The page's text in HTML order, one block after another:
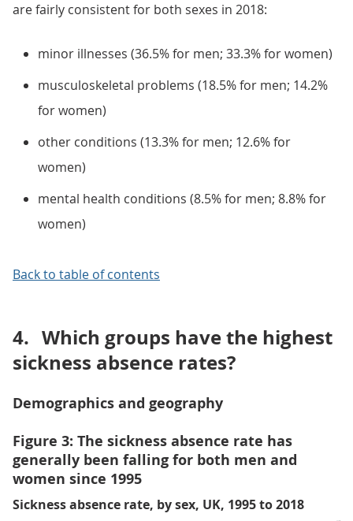
are fairly consistent for both sexes in 2018:
minor illnesses (36.5% for men; 33.3% for women)
musculoskeletal problems (18.5% for men; 14.2%
for women)
other conditions (13.3% for men; 12.6% for
women)
mental health conditions (8.5% for men; 8.8% for
women)
Back to table of contents
4. Which groups have the highest
sickness absence rates?
Demographics and geography
Figure 3: The sickness absence rate has
generally been falling for both men and
women since 1995
Sickness absence rate, by sex, UK, 1995 to 2018